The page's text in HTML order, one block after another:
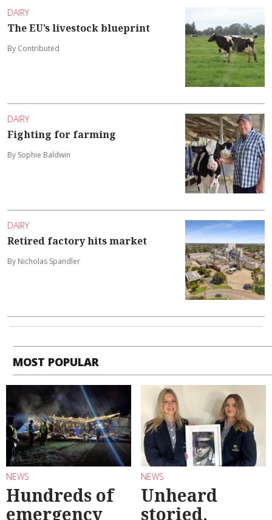
DAIRY
The EU’s livestock blueprint
By Contributed
DAIRY
Fighting for farming
By Sophie Baldwin
DAIRY
Retired factory hits market
By Nicholas Spandler
MOST POPULAR
NEWS
Hundreds of
emergency
NEWS
Unheard
storied,